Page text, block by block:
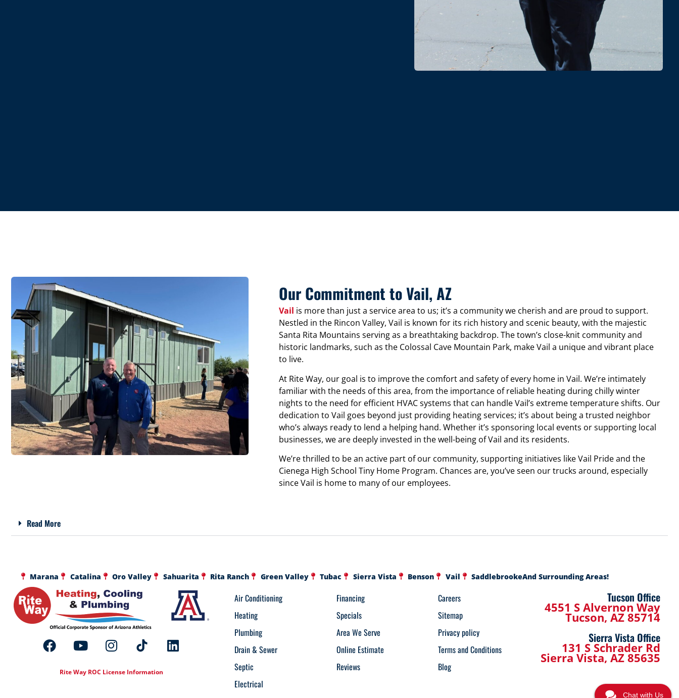
Our Commitment to Vail, AZ
Vail is more than just a service area to us; it’s a community we cherish and are proud to support.
Nestled in the Rincon Valley, Vail is known for its rich history and scenic beauty, with the majestic
Santa Rita Mountains serving as a breathtaking backdrop. The town’s close-knit community and
historic landmarks, such as the Colossal Cave Mountain Park, make Vail a unique and vibrant place
to live.
At Rite Way, our goal is to improve the comfort and safety of every home in Vail. We’re intimately
familiar with the needs of this area, from the importance of reliable heating during chilly winter
nights to the need for efficient HVAC systems that can handle Vail’s extreme temperature shifts. Our
dedication to Vail goes beyond just providing heating services; it’s about being a trusted neighbor
who’s always ready to lend a helping hand. Whether it’s sponsoring local events or supporting local
businesses, we are deeply invested in the well-being of Vail and its residents.
We’re thrilled to be an active part of our community, supporting initiatives like Vail Pride and the
Cienega High School Tiny Home Program. Chances are, you’ve seen our trucks around, especially
since Vail is home to many of our employees.
Read More
Marana Catalina Oro Valley Sahuarita Rita Ranch Green Valley Tubac Sierra Vista Benson Vail SaddlebrookeAnd Surrounding Areas!
Rite Way ROC License Information
Air Conditioning
Heating
Plumbing
Drain & Sewer
Septic
Electrical
Financing
Specials
Area We Serve
Online Estimate
Reviews
Careers
Sitemap
Privacy policy
Terms and Conditions
Blog
Tucson Office
4551 S Alvernon Way
Tucson, AZ 85714
Sierra Vista Office
131 S Schrader Rd
Sierra Vista, AZ 85635
Chat with Us